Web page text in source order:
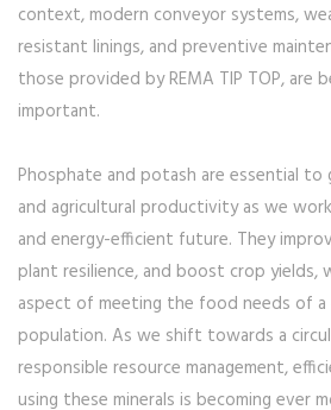
context, modern conveyor systems,
resistant linings, and preventive
those provided by REMA TIP TOP, are
important.
Phosphate and potash are essential
and agricultural productivity as we
and energy-efficient future. They
plant resilience, and boost crop yields,
aspect of meeting the food needs of
population. As we shift towards a
responsible resource management,
using these minerals is becoming ever